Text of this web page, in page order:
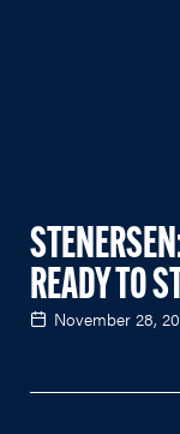
READY TO
November 28,